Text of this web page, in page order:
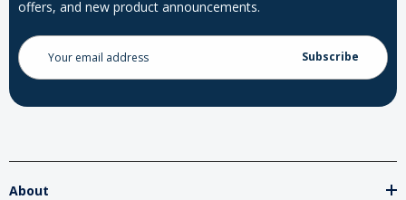
offers, and new product announcements.
Email
Address
About